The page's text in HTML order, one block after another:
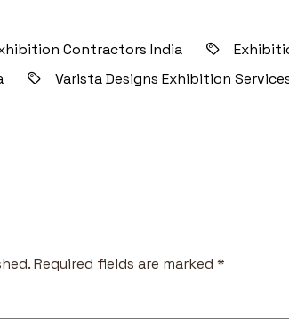
Contractors India
Varista Designs Exhibition
Required fields are marked *